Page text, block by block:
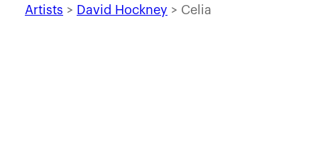
Artists > David Hockney > Celia